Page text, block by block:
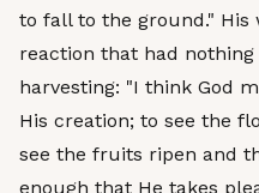
to fall to the ground."
reaction that had
harvesting: "I think God
His creation; to see the
see the fruits ripen and
enough that He takes